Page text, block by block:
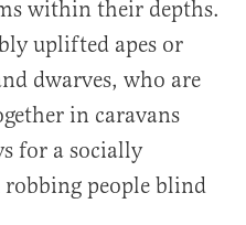
within their depths.
uplifted apes or
dwarves, who are
in caravans
for a socially
people blind